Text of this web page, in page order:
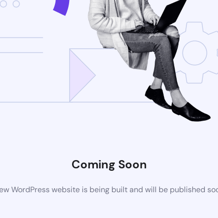
Coming Soon
WordPress website is being built and will be published